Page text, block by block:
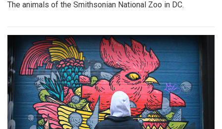
The animals of the Smithsonian National Zoo in DC.